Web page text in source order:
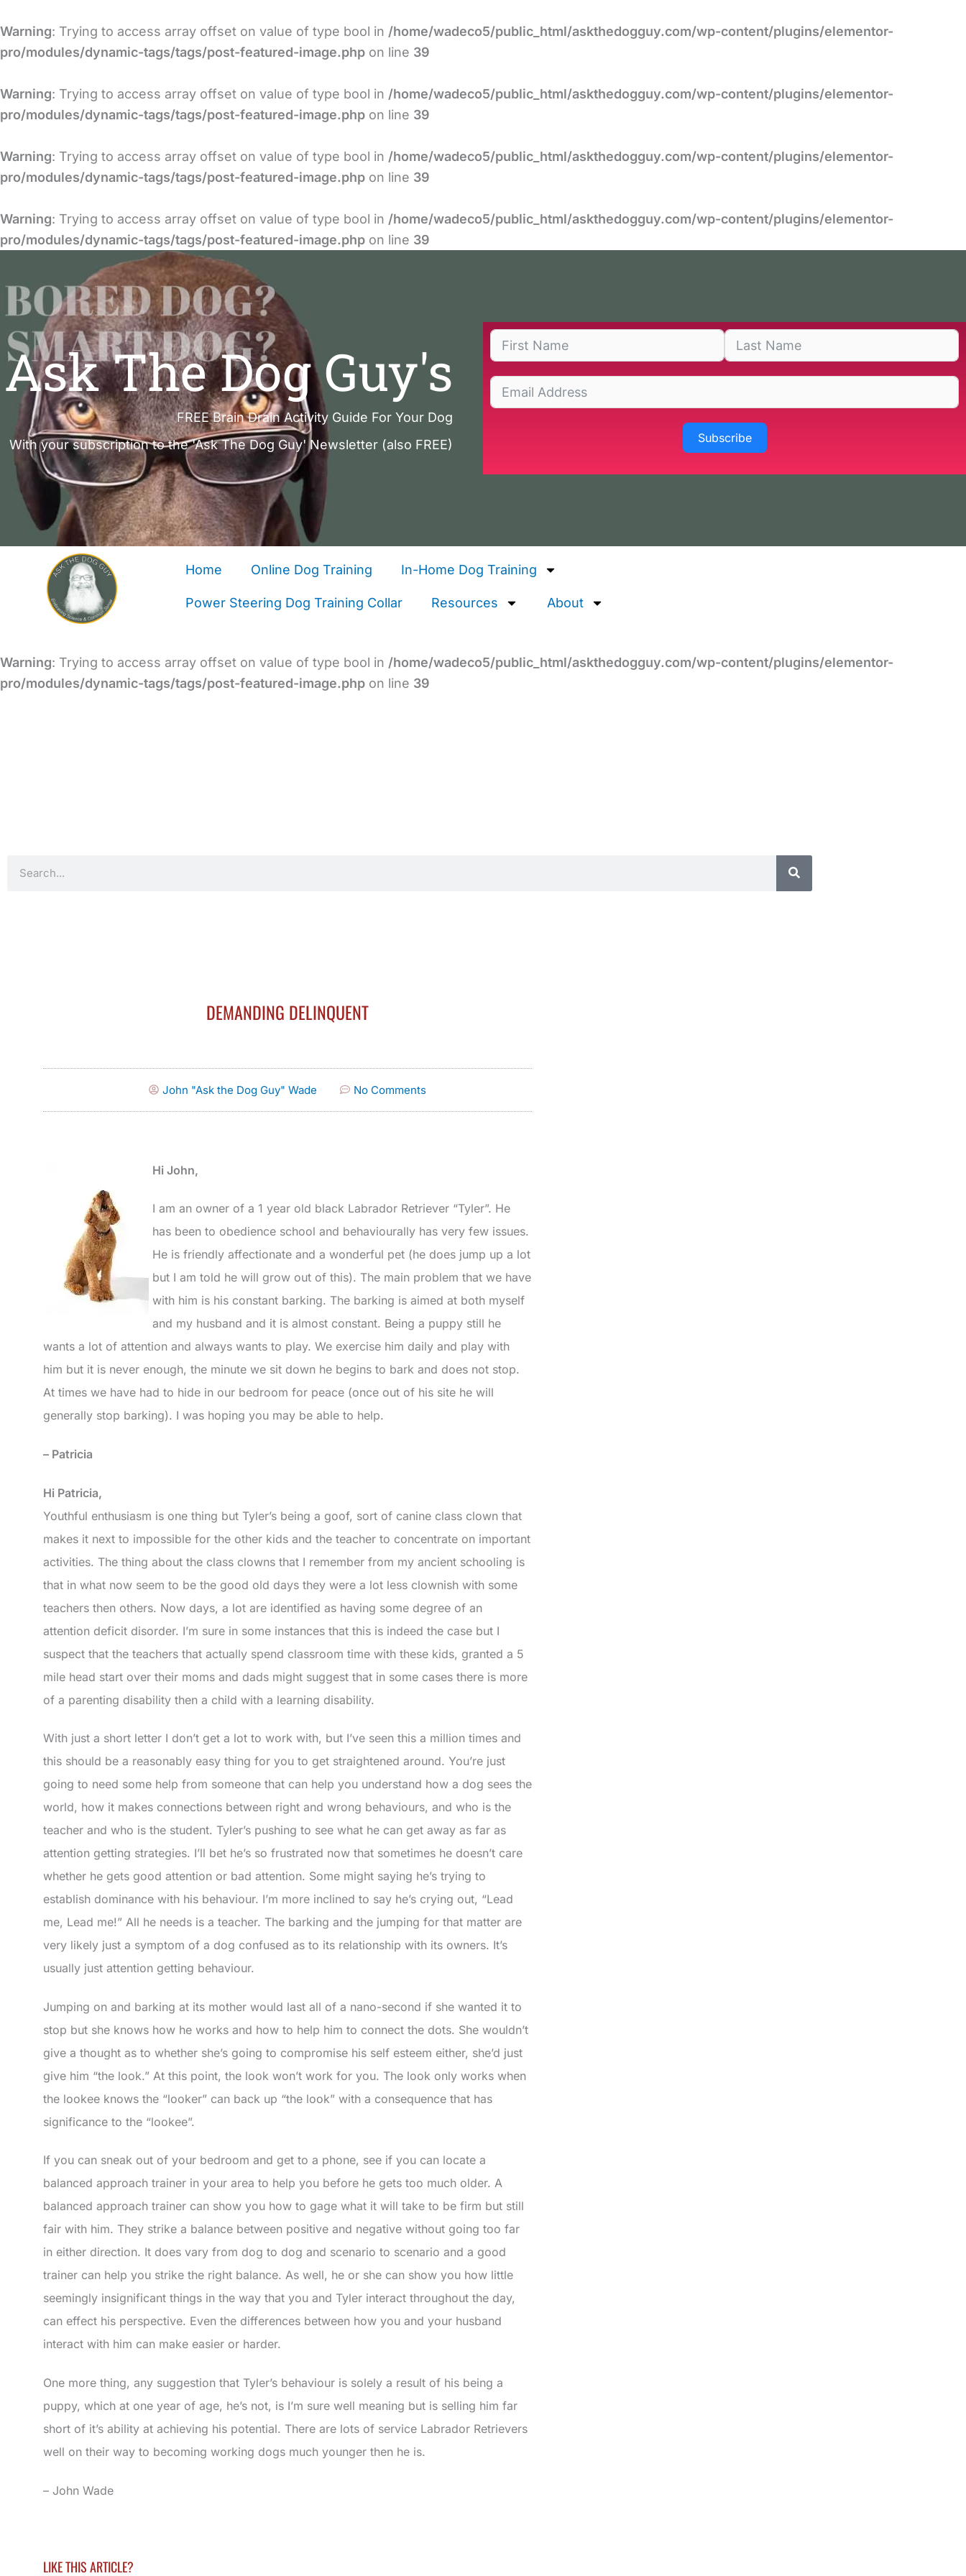
Warning: Trying to access array offset on value of type bool in /home/wadeco5/public_html/askthedogguy.com/wp-content/plugins/elementor-
pro/modules/dynamic-tags/tags/post-featured-image.php on line 39
Warning: Trying to access array offset on value of type bool in /home/wadeco5/public_html/askthedogguy.com/wp-content/plugins/elementor-
pro/modules/dynamic-tags/tags/post-featured-image.php on line 39
Warning: Trying to access array offset on value of type bool in /home/wadeco5/public_html/askthedogguy.com/wp-content/plugins/elementor-
pro/modules/dynamic-tags/tags/post-featured-image.php on line 39
Warning: Trying to access array offset on value of type bool in /home/wadeco5/public_html/askthedogguy.com/wp-content/plugins/elementor-
pro/modules/dynamic-tags/tags/post-featured-image.php on line 39
to
content
Ask The Dog Guy's
FREE Brain Drain Activity Guide For Your Dog
With your subscription to the 'Ask The Dog Guy' Newsletter (also FREE)
Subscribe
Home Online Dog Training In-Home Dog Training
Power Steering Dog Training Collar Resources About
Warning: Trying to access array offset on value of type bool in /home/wadeco5/public_html/askthedogguy.com/wp-content/plugins/elementor-
pro/modules/dynamic-tags/tags/post-featured-image.php on line 39
DEMANDING DELINQUENT
John "Ask the Dog Guy" Wade No Comments
Hi John,
I am an owner of a 1 year old black Labrador Retriever “Tyler”. He
has been to obedience school and behaviourally has very few issues.
He is friendly affectionate and a wonderful pet (he does jump up a lot
but I am told he will grow out of this). The main problem that we have
with him is his constant barking. The barking is aimed at both myself
and my husband and it is almost constant. Being a puppy still he
wants a lot of attention and always wants to play. We exercise him daily and play with
him but it is never enough, the minute we sit down he begins to bark and does not stop.
At times we have had to hide in our bedroom for peace (once out of his site he will
generally stop barking). I was hoping you may be able to help.
– Patricia
Hi Patricia,
Youthful enthusiasm is one thing but Tyler’s being a goof, sort of canine class clown that
makes it next to impossible for the other kids and the teacher to concentrate on important
activities. The thing about the class clowns that I remember from my ancient schooling is
that in what now seem to be the good old days they were a lot less clownish with some
teachers then others. Now days, a lot are identified as having some degree of an
attention deficit disorder. I’m sure in some instances that this is indeed the case but I
suspect that the teachers that actually spend classroom time with these kids, granted a 5
mile head start over their moms and dads might suggest that in some cases there is more
of a parenting disability then a child with a learning disability.
With just a short letter I don’t get a lot to work with, but I’ve seen this a million times and
this should be a reasonably easy thing for you to get straightened around. You’re just
going to need some help from someone that can help you understand how a dog sees the
world, how it makes connections between right and wrong behaviours, and who is the
teacher and who is the student. Tyler’s pushing to see what he can get away as far as
attention getting strategies. I’ll bet he’s so frustrated now that sometimes he doesn’t care
whether he gets good attention or bad attention. Some might saying he’s trying to
establish dominance with his behaviour. I’m more inclined to say he’s crying out, “Lead
me, Lead me!” All he needs is a teacher. The barking and the jumping for that matter are
very likely just a symptom of a dog confused as to its relationship with its owners. It’s
usually just attention getting behaviour.
Jumping on and barking at its mother would last all of a nano-second if she wanted it to
stop but she knows how he works and how to help him to connect the dots. She wouldn’t
give a thought as to whether she’s going to compromise his self esteem either, she’d just
give him “the look.” At this point, the look won’t work for you. The look only works when
the lookee knows the “looker” can back up “the look” with a consequence that has
significance to the “lookee”.
If you can sneak out of your bedroom and get to a phone, see if you can locate a
balanced approach trainer in your area to help you before he gets too much older. A
balanced approach trainer can show you how to gage what it will take to be firm but still
fair with him. They strike a balance between positive and negative without going too far
in either direction. It does vary from dog to dog and scenario to scenario and a good
trainer can help you strike the right balance. As well, he or she can show you how little
seemingly insignificant things in the way that you and Tyler interact throughout the day,
can effect his perspective. Even the differences between how you and your husband
interact with him can make easier or harder.
One more thing, any suggestion that Tyler’s behaviour is solely a result of his being a
puppy, which at one year of age, he’s not, is I’m sure well meaning but is selling him far
short of it’s ability at achieving his potential. There are lots of service Labrador Retrievers
well on their way to becoming working dogs much younger then he is.
– John Wade
LIKE THIS ARTICLE?